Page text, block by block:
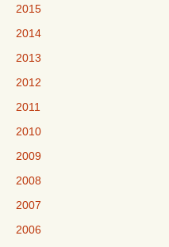
2015
2014
2013
2012
2011
2010
2009
2008
2007
2006